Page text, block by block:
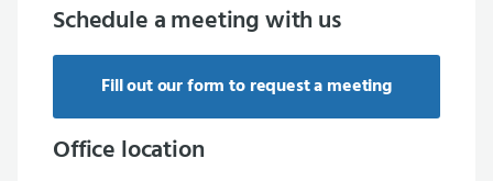
Schedule a meeting with us
Fill out our form to request a meeting
Office location